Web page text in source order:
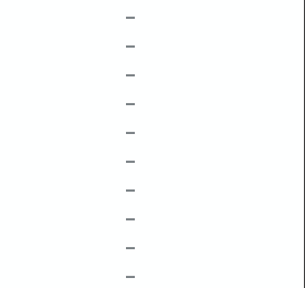
–
–
–
–
–
–
–
–
–
–